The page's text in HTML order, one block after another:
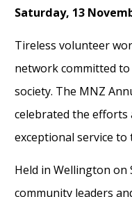
Saturday, 13
Tireless volunteer
network committed
society. The MNZ
celebrated the efforts
exceptional service
Held in Wellington on
community leaders